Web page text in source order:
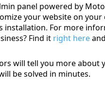
panel powered by
your website on
installation. For more
Find it right here
will tell you more about
be solved in minutes.